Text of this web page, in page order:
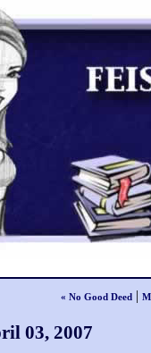
« No Good Deed|
03, 2007